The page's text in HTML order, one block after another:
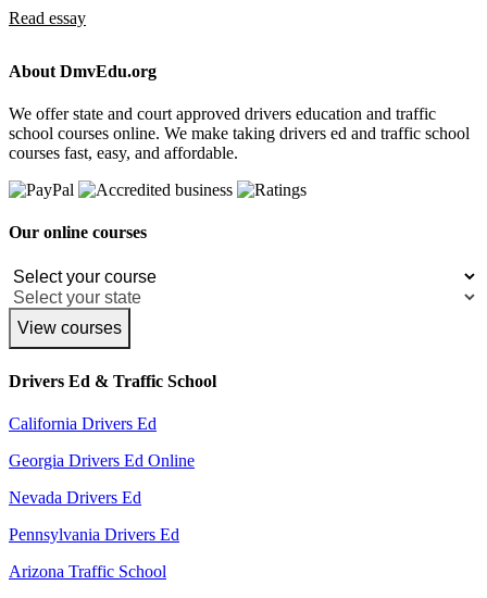
Read essay
About DmvEdu.org
We offer state and court approved drivers education and traffic
school courses online. We make taking drivers ed and traffic school
courses fast, easy, and affordable.
Our online courses
View courses
Drivers Ed & Traffic School
California Drivers Ed
Georgia Drivers Ed Online
Nevada Drivers Ed
Pennsylvania Drivers Ed
Arizona Traffic School